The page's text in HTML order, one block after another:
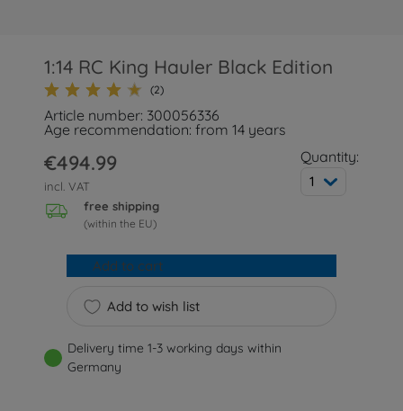
1:14 RC King Hauler Black Edition
(2)
Article number: 300056336
Age recommendation: from 14 years
€494.99
incl. VAT
free shipping
(within the EU)
Quantity:
1
Add to wish list
Add to cart
Delivery time 1-3 working days within
Germany